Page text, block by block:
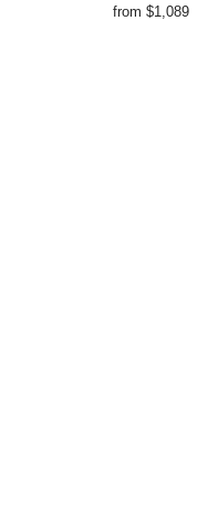
from $1,089